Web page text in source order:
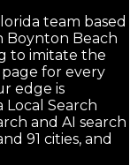
team based
Boynton Beach
to imitate the
for every
edge is
Search
and AI search
91 cities, and